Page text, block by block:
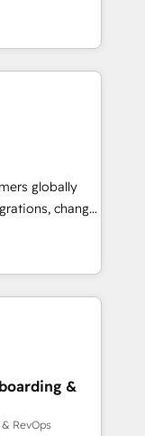
Solutions
and NAM,
and
From
automation,
at global
built through
globally
change
creative
and
that
&
RevOps